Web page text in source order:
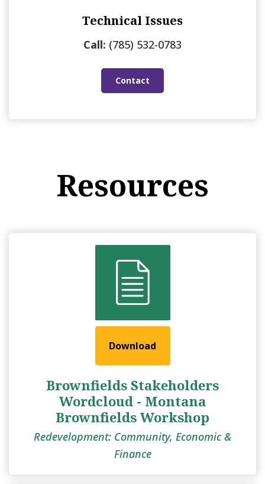
Technical Issues
Call: (785) 532-0783
Contact
Resources
Download
Brownfields Stakeholders
Wordcloud - Montana
Brownfields Workshop
Redevelopment: Community, Economic &
Finance